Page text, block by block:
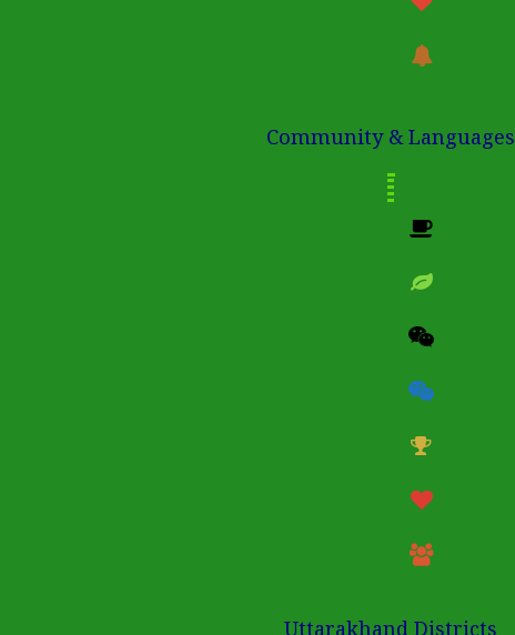
Community & Languages
Uttarakhand Districts